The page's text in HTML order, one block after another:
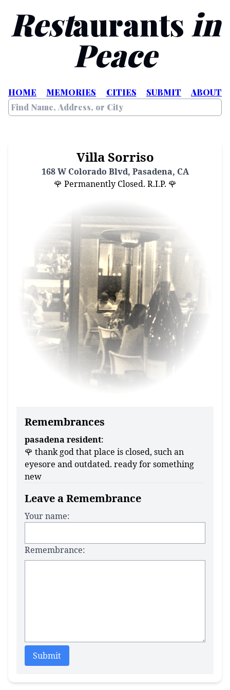
Restaurants in
Peace
HOME MEMORIES CITIES SUBMIT ABOUT
Villa Sorriso
168 W Colorado Blvd, Pasadena, CA
🌹 Permanently Closed. R.I.P. 🌹
Remembrances
pasadena resident:
🌹 thank god that place is closed, such an
eyesore and outdated. ready for something
new
Leave a Remembrance
Your name:
Remembrance:
Submit